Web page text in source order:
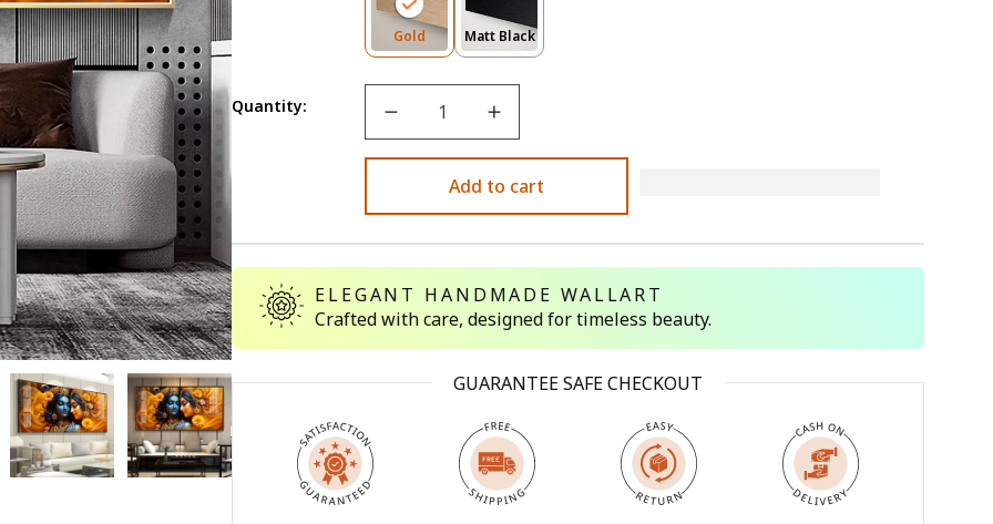
Open
media
in
modal
media
GoldVariant
Sold
Unavailable
Matt BlackVariant
Sold
Quantity:
Add to cart
ELEGANT HANDMADE WALLART
Crafted with care, designed for timeless beauty.
GUARANTEE SAFE CHECKOUT